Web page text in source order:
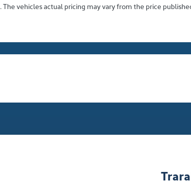
. The vehicles actual pricing may vary from the price